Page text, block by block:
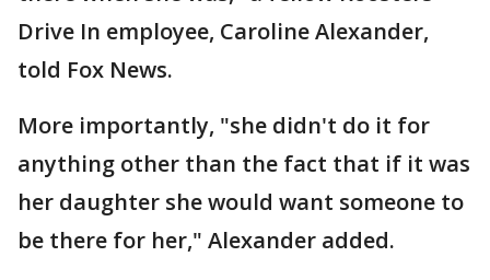
Drive In employee, Caroline Alexander,
told Fox News.
More importantly, "she didn't do it for
anything other than the fact that if it was
her daughter she would want someone to
be there for her," Alexander added.